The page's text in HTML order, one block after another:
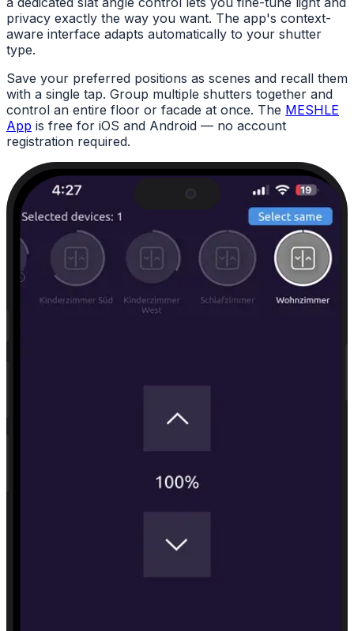
privacy exactly the way you want. The app's context-
aware interface adapts automatically to your shutter
type.
Save your preferred positions as scenes and recall them
with a single tap. Group multiple shutters together and
control an entire floor or facade at once. The MESHLE
App is free for iOS and Android — no account
registration required.